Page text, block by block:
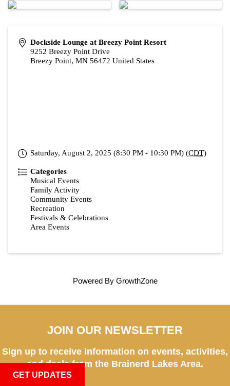
Dockside Lounge at Breezy Point Resort
9252 Breezy Point Drive
Breezy Point, MN 56472 United States
Saturday, August 2, 2025 (8:30 PM - 10:30 PM) (CDT)
Categories
Musical Events
Family Activity
Community Events
Recreation
Festivals & Celebrations
Area Events
Powered By GrowthZone
JOIN OUR NEWSLETTER
Sign up to receive information on events, activities,
and deals from the Brainerd Lakes Area.
GET UPDATES